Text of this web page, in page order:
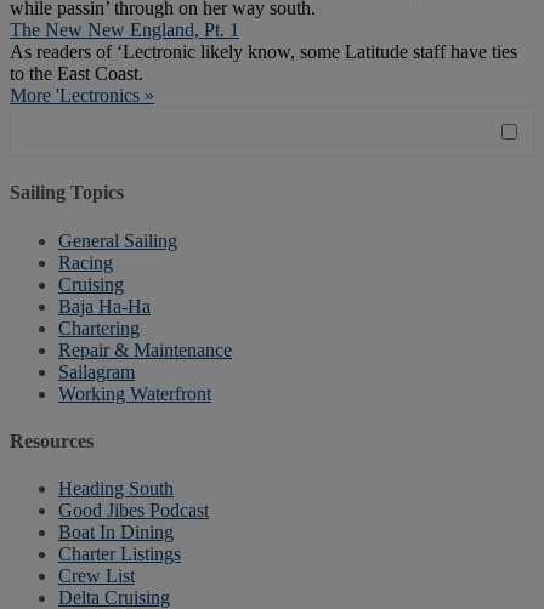
while passin’ through on her way south.
The New New England, Pt. 1
As readers of ‘Lectronic likely know, some Latitude staff have ties
to the East Coast.
More 'Lectronics »
Sailing Topics
General Sailing
Racing
Cruising
Baja Ha-Ha
Chartering
Repair & Maintenance
Sailagram
Working Waterfront
Resources
Heading South
Good Jibes Podcast
Boat In Dining
Charter Listings
Crew List
Delta Cruising